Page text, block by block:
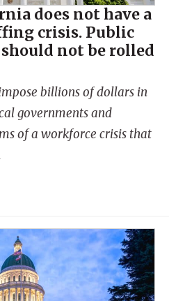
does not have a
crisis. Public
not be rolled
billions of dollars in
governments and
of a workforce crisis that